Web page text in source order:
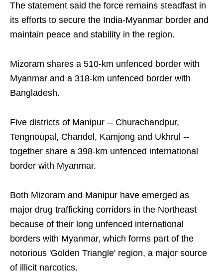
The statement said the force remains steadfast in
its efforts to secure the India-Myanmar border and
maintain peace and stability in the region.
Mizoram shares a 510-km unfenced border with
Myanmar and a 318-km unfenced border with
Bangladesh.
Five districts of Manipur -- Churachandpur,
Tengnoupal, Chandel, Kamjong and Ukhrul --
together share a 398-km unfenced international
border with Myanmar.
Both Mizoram and Manipur have emerged as
major drug trafficking corridors in the Northeast
because of their long unfenced international
borders with Myanmar, which forms part of the
notorious 'Golden Triangle' region, a major source
of illicit narcotics.